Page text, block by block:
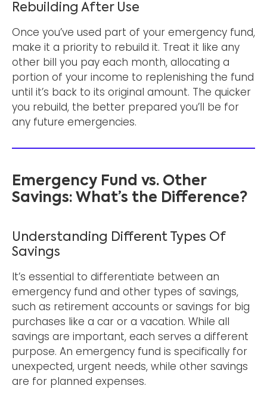
Rebuilding After Use
Once you’ve used part of your emergency fund,
make it a priority to rebuild it. Treat it like any
other bill you pay each month, allocating a
portion of your income to replenishing the fund
until it’s back to its original amount. The quicker
you rebuild, the better prepared you’ll be for
any future emergencies.
Emergency Fund vs. Other
Savings: What’s the Difference?
Understanding Different Types Of
Savings
It’s essential to differentiate between an
emergency fund and other types of savings,
such as retirement accounts or savings for big
purchases like a car or a vacation. While all
savings are important, each serves a different
purpose. An emergency fund is specifically for
unexpected, urgent needs, while other savings
are for planned expenses.